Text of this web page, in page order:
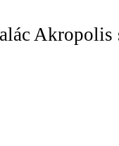
Akropolis